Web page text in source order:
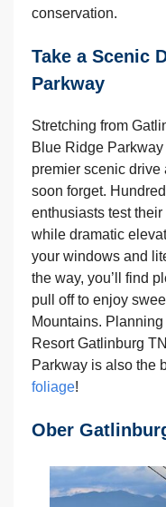
conservation.
Take a Scenic
Parkway
Stretching from
Blue Ridge Parkway
premier scenic drive
soon forget.
enthusiasts test
while dramatic
your windows and
the way, you’ll find
pull off to enjoy
Mountains.
Resort Gatlinburg
Parkway is also the
foliage!
Ober